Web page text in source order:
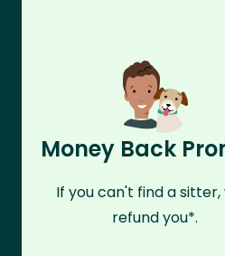
Money Back
If you can't find a sitter,
refund you*.